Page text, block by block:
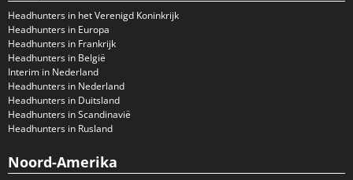
Headhunters in het Verenigd Koninkrijk
Headhunters in Europa
Headhunters in Frankrijk
Headhunters in België
Interim in Nederland
Headhunters in Nederland
Headhunters in Duitsland
Headhunters in Scandinavië
Headhunters in Rusland
Noord-Amerika